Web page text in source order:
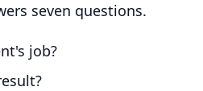
seven questions.
job?